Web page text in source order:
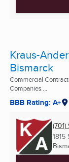
Kraus-
Bismarck
Commercial
Companies ...
BBB Rating: A+